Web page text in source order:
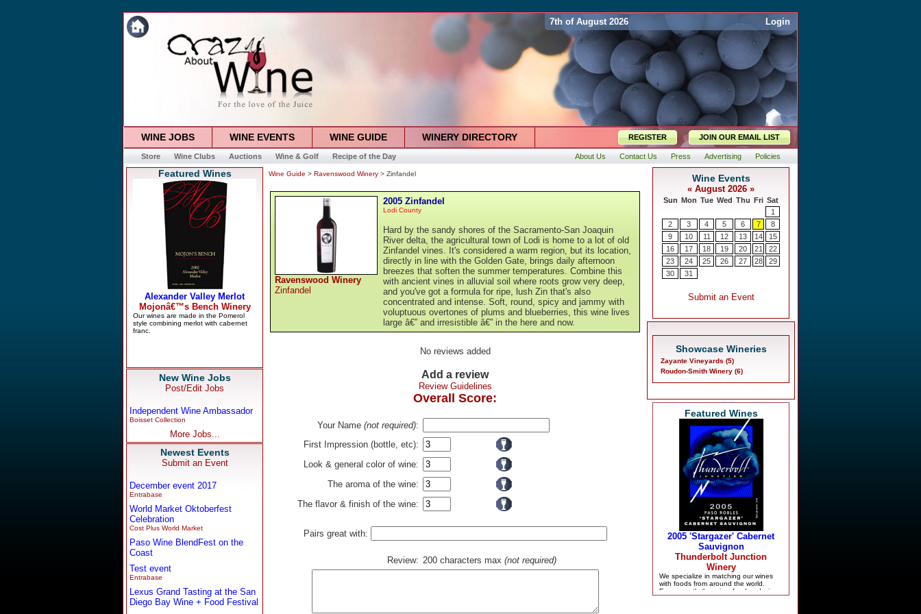
7th of August 2026 Login
WINE JOBS WINE EVENTS WINE GUIDE WINERY DIRECTORY REGISTER JOIN OUR EMAIL LIST
Store Wine Clubs Auctions Wine & Golf Recipe of the Day About Us Contact Us Press Advertising Policies
Featured Wines
New Wine Jobs
Post/Edit Jobs
Independent Wine Ambassador
Boisset Collection
More Jobs...
Newest Events
Submit an Event
December event 2017
Entrabase
World Market Oktoberfest
Celebration
Cost Plus World Market
Paso Wine BlendFest on the
Coast
Test event
Entrabase
Lexus Grand Tasting at the San
Diego Bay Wine + Food Festival
Wine Guide > Ravenswood Winery > Zinfandel
Ravenswood Winery
Zinfandel
2005 Zinfandel
Lodi County
Hard by the sandy shores of the Sacramento-San Joaquin
River delta, the agricultural town of Lodi is home to a lot of old
Zinfandel vines. It's considered a warm region, but its location,
directly in line with the Golden Gate, brings daily afternoon
breezes that soften the summer temperatures. Combine this
with ancient vines in alluvial soil where roots grow very deep,
and you've got a formula for ripe, lush Zin that's also
concentrated and intense. Soft, round, spicy and jammy with
voluptuous overtones of plums and blueberries, this wine lives
large â€” and irresistible â€” in the here and now.
No reviews added
Add a review
Review Guidelines
Overall Score:
Your Name (not required):
First Impression (bottle, etc):
Look & general color of wine:
The aroma of the wine:
The flavor & finish of the wine:
Pairs great with:
Review: 200 characters max (not required)
Showcase Wineries
Zayante Vineyards (5)
Roudon-Smith Winery (6)
Featured Wines